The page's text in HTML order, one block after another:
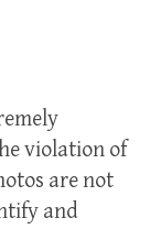
violation of
are not
and